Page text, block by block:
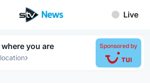
Live
you are
›
Sponsored by